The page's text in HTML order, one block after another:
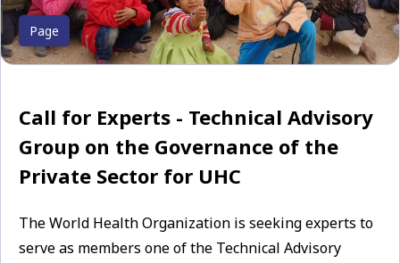
Page
Call for Experts - Technical Advisory
Group on the Governance of the
Private Sector for UHC
The World Health Organization is seeking experts to
serve as members one of the Technical Advisory